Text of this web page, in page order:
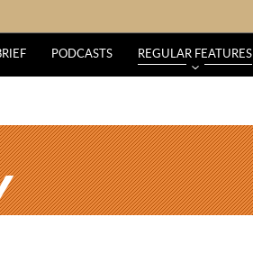
PODCASTS REGULAR FEATURES